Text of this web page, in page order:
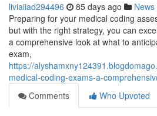
liviaiiad294496 85 days ago News
Preparing for your medical coding
but with the right strategy, you can
a comprehensive look at what to
exam,
https://
medical-coding-exams-a-
Comments
Who Upvoted